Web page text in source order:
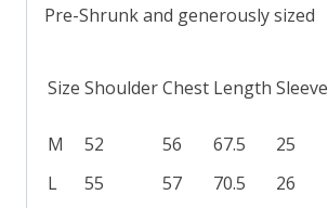
Pre-Shrunk and generously sized
Size ShoulderChest Length Sleeve
M
52 56 67.5 25
L
55 57 70.5 26